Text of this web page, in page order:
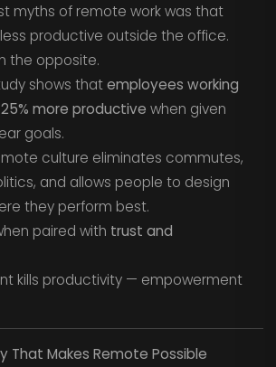
myths of remote work was that
productive outside the office.
the opposite.
shows thatemployees working
more productive when given
goals.
culture eliminates commutes,
and allows people to design
they perform best.
paired with trust and
kills productivity — empowerment
That Makes Remote Possible